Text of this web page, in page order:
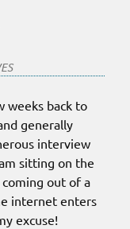
weeks back to
generally
interview
sitting on the
out of a
internet enters
excuse!